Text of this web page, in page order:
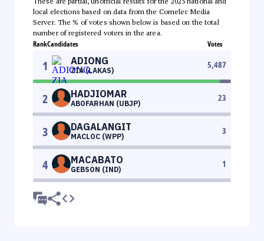
local elections based on data from the Comelec Media
Server. The % of votes shown below is based on the total
number of registered voters in the area.
RankCandidates Votes
1 ADIONG
ZIA (LAKAS)
5,487
2 HADJIOMAR
ABOFARHAN (UBJP)
23
3 DAGALANGIT
MACLOC (WPP)
3
4 MACABATO
GEBSON (IND)
1